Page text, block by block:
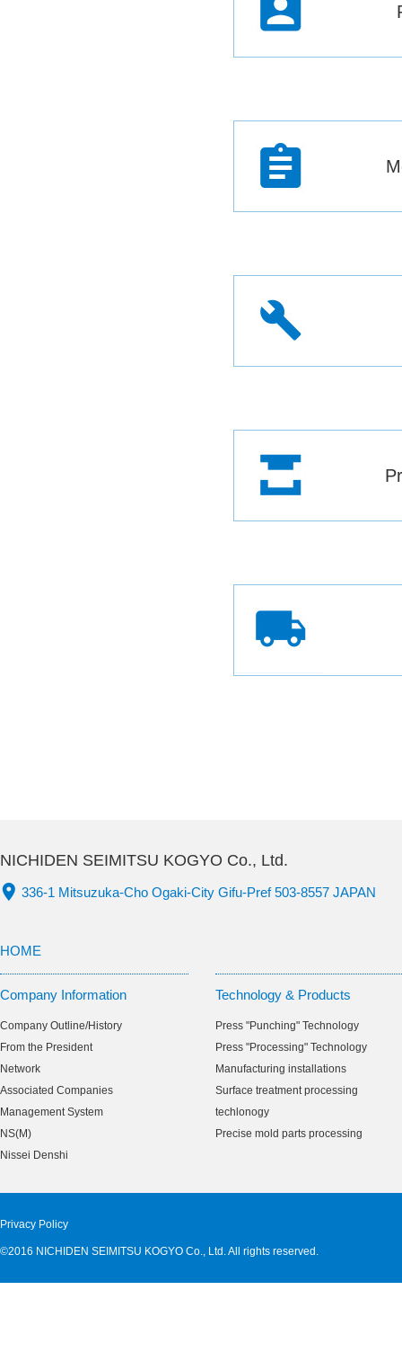
NICHIDEN SEIMITSU KOGYO Co., Ltd.
336-1 Mitsuzuka-Cho Ogaki-City Gifu-Pref 503-8557 JAPAN
HOME
Company Information
Company Outline/History
From the President
Network
Associated Companies
Management System
NS(M)
Nissei Denshi
Technology & Products
Press "Punching" Technology
Press "Processing" Technology
Manufacturing installations
Surface treatment processing
techlonogy
Precise mold parts processing
Privacy Policy
©2016 NICHIDEN SEIMITSU KOGYO Co., Ltd. All rights reserved.